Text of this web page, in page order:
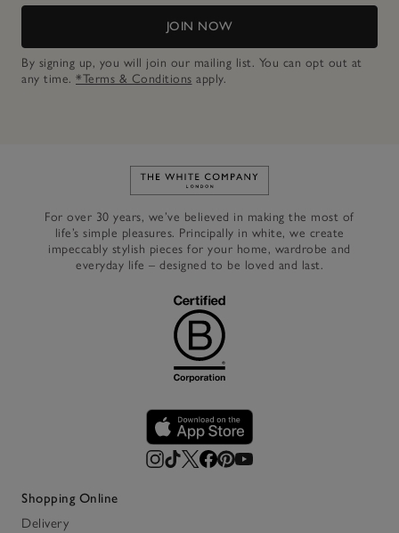
JOIN NOW
By signing up, you will join our mailing list. You can opt out at
any time. *Terms & Conditions apply.
Link to The White Company's
For over 30 years, we’ve believed in making the most of
life’s simple pleasures. Principally in white, we create
impeccably stylish pieces for your home, wardrobe and
everyday life – designed to be loved and last.
Shopping Online
Delivery